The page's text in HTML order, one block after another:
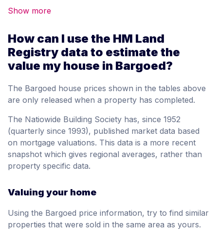
Show more
How can I use the HM Land
Registry data to estimate the
value my house in Bargoed?
The Bargoed house prices shown in the tables above
are only released when a property has completed.
The Natiowide Building Society has, since 1952
(quarterly since 1993), published market data based
on mortgage valuations. This data is a more recent
snapshot which gives regional averages, rather than
property specific data.
Valuing your home
Using the Bargoed price information, try to find similar
properties that were sold in the same area as yours.